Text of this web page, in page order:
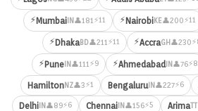
⚡MumbaiIN 👤181⚡11 ⚡NairobiKE👤200⚡11
⚡DhakaBD👤211⚡11 ⚡AccraGH 👤230
⚡PuneIN 👤111⚡9 ⚡Ahmedabad IN 👤76⚡8
HamiltonNZ👤3⚡1 Bengaluru IN 👤227⚡6
DelhiIN 👤89⚡6 ChennaiIN 👤156⚡5 ArimaTT